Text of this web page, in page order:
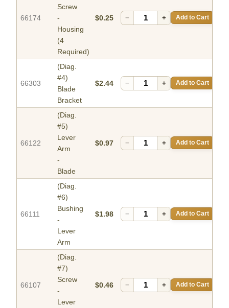
66174
Screw
-
Housing
(4
Required)
$0.25 − + Add to Cart
66303
(Diag.
#4)
Blade
Bracket
$2.44 − + Add to Cart
66122
(Diag.
#5)
Lever
Arm
-
Blade
$0.97 − + Add to Cart
66111
(Diag.
#6)
Bushing
-
Lever
Arm
$1.98 − + Add to Cart
66107
(Diag.
#7)
Screw
-
Lever
$0.46 − + Add to Cart